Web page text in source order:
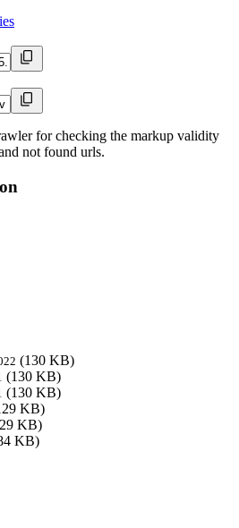
for checking the markup validity
not found urls.
(130 KB)
(130 KB)
(130 KB)
KB)
KB)
KB)